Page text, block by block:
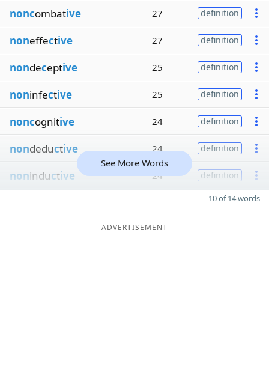
noncombative 27 definition
noneffective 27 definition
nondeceptive 25 definition
noninfective 25 definition
noncognitive 24 definition
nondeductive 24 definition
noninductive 24 definition
See More Words
10 of 14 words
ADVERTISEMENT